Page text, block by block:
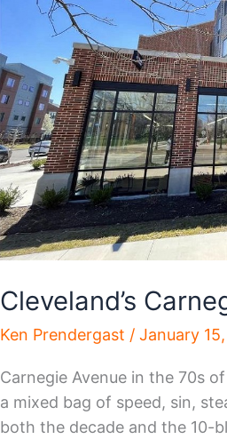
Cleveland’s
Ken Prendergast /January
Carnegie Avenue in the 70s
a mixed bag of speed, sin,
both the decade and the 10-